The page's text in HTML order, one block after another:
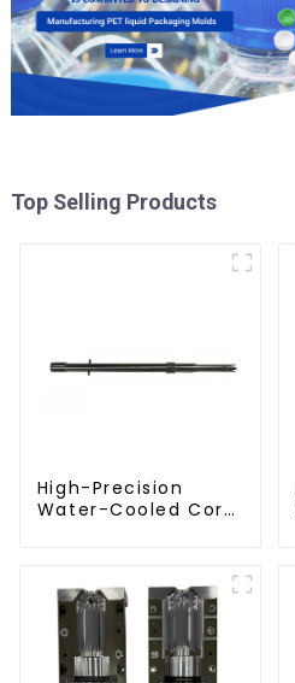
Top Selling Products
High-Precision
Water-Cooled Core